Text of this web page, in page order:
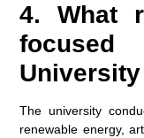
4. What
The university
renewable energy,